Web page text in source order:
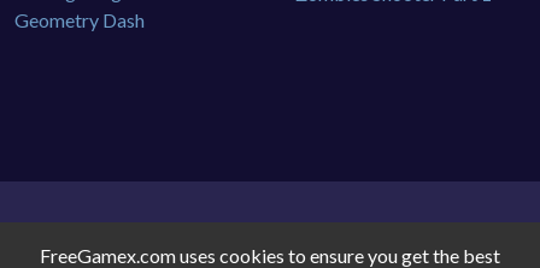
FreeGamex.com uses cookies to ensure you get the best